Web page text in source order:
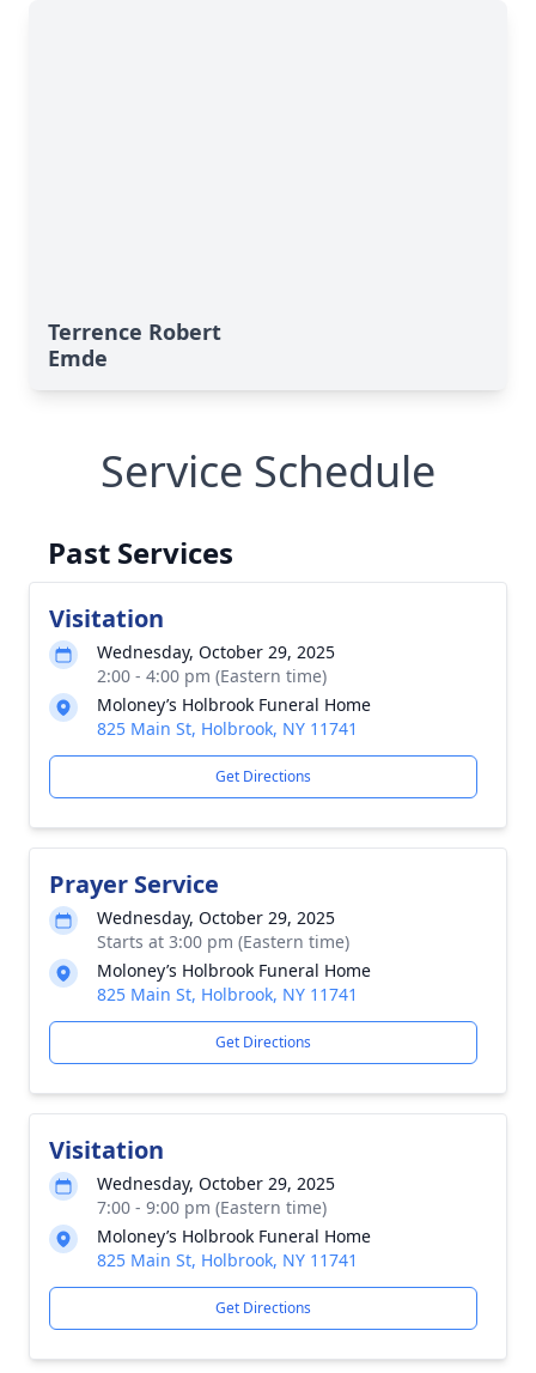
Terrence Robert
Emde
Service Schedule
Past Services
Visitation
Wednesday, October 29, 2025
2:00 - 4:00 pm (Eastern time)
Moloney’s Holbrook Funeral Home
825 Main St, Holbrook, NY 11741
Get Directions
Prayer Service
Wednesday, October 29, 2025
Starts at 3:00 pm (Eastern time)
Moloney’s Holbrook Funeral Home
825 Main St, Holbrook, NY 11741
Get Directions
Visitation
Wednesday, October 29, 2025
7:00 - 9:00 pm (Eastern time)
Moloney’s Holbrook Funeral Home
825 Main St, Holbrook, NY 11741
Get Directions